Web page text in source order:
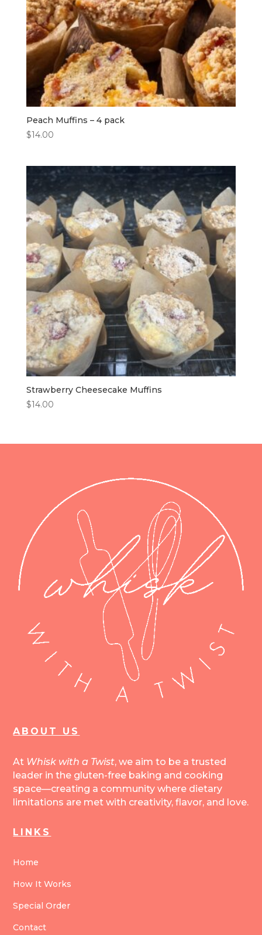
Peach Muffins – 4 pack
$14.00
Strawberry Cheesecake Muffins
$14.00
ABOUT US
At Whisk with a Twist, we aim to be a trusted
leader in the gluten-free baking and cooking
space—creating a community where dietary
limitations are met with creativity, flavor, and love.
LINKS
Home
How It Works
Special Order
Contact